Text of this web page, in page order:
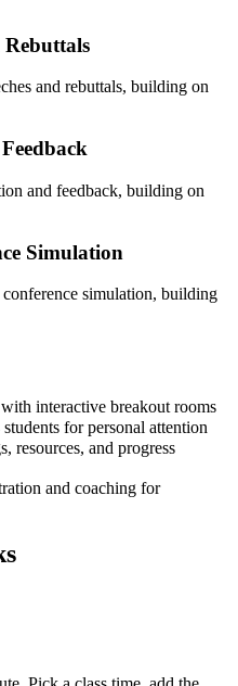
Rebuttals
and rebuttals, building on
and feedback, building on
Simulation
simulation, building
interactive breakout rooms
for personal attention
resources, and progress
and coaching for